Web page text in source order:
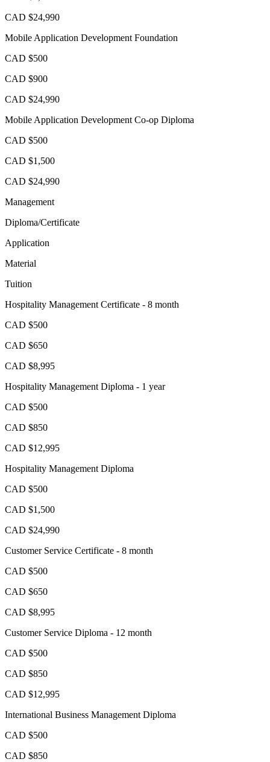
CAD $24,990
Mobile Application Development Foundation
CAD $500
CAD $900
CAD $24,990
Mobile Application Development Co-op Diploma
CAD $500
CAD $1,500
CAD $24,990
Management
Diploma/Certificate
Application
Material
Tuition
Hospitality Management Certificate - 8 month
CAD $500
CAD $650
CAD $8,995
Hospitality Management Diploma - 1 year
CAD $500
CAD $850
CAD $12,995
Hospitality Management Diploma
CAD $500
CAD $1,500
CAD $24,990
Customer Service Certificate - 8 month
CAD $500
CAD $650
CAD $8,995
Customer Service Diploma - 12 month
CAD $500
CAD $850
CAD $12,995
International Business Management Diploma
CAD $500
CAD $850